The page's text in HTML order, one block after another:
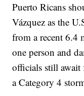
Puerto Ricans
Vázquez as the
from a recent 6.4
one person and
officials still await
a Category 4